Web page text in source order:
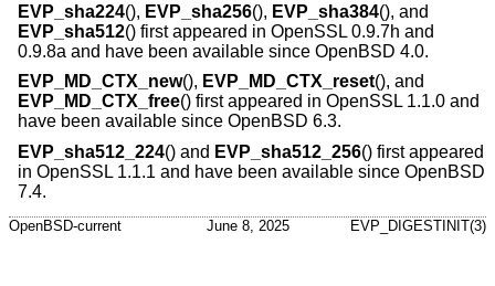
EVP_sha224(), EVP_sha256(), EVP_sha384(), and
EVP_sha512() first appeared in OpenSSL 0.9.7h and
0.9.8a and have been available since OpenBSD 4.0.
EVP_MD_CTX_new(), EVP_MD_CTX_reset(), and
EVP_MD_CTX_free() first appeared in OpenSSL 1.1.0 and
have been available since OpenBSD 6.3.
EVP_sha512_224() and EVP_sha512_256() first appeared
in OpenSSL 1.1.1 and have been available since OpenBSD
7.4.
OpenBSD-current June 8, 2025 EVP_DIGESTINIT(3)